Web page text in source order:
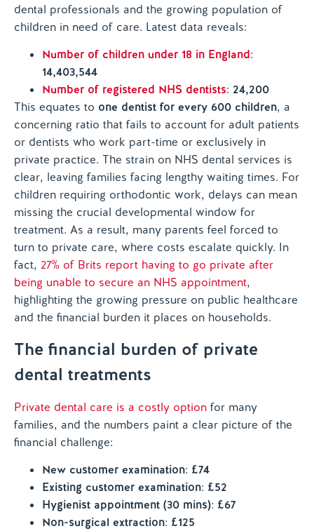
dental professionals and the growing population of
children in need of care. Latest data reveals:
Number of children under 18 in England:
14,403,544
Number of registered NHS dentists: 24,200
This equates to one dentist for every 600 children, a
concerning ratio that fails to account for adult patients
or dentists who work part-time or exclusively in
private practice. The strain on NHS dental services is
clear, leaving families facing lengthy waiting times. For
children requiring orthodontic work, delays can mean
missing the crucial developmental window for
treatment. As a result, many parents feel forced to
turn to private care, where costs escalate quickly. In
fact, 27% of Brits report having to go private after
being unable to secure an NHS appointment,
highlighting the growing pressure on public healthcare
and the financial burden it places on households.
The financial burden of private
dental treatments
Private dental care is a costly option for many
families, and the numbers paint a clear picture of the
financial challenge:
New customer examination: £74
Existing customer examination: £52
Hygienist appointment (30 mins): £67
Non-surgical extraction: £125